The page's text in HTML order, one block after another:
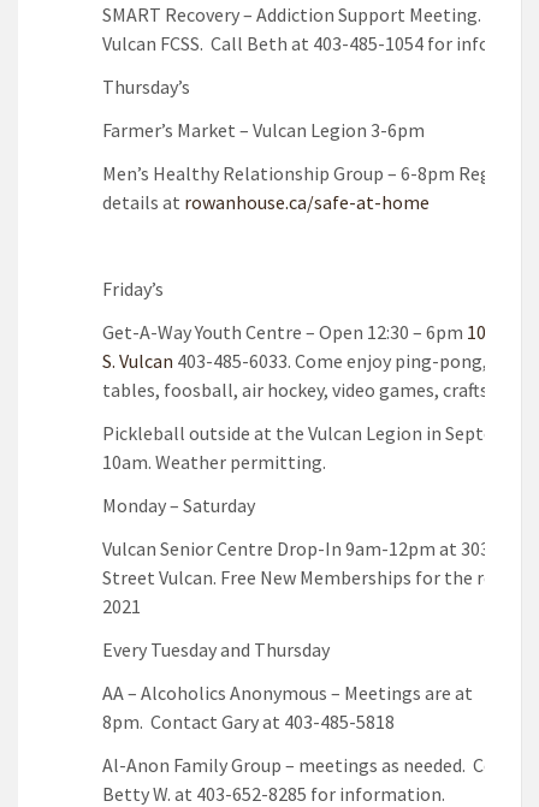
SMART Recovery – Addiction Support Meeting. 7pm
Vulcan FCSS. Call Beth at 403-485-1054 for
Thursday’s
Farmer’s Market – Vulcan Legion 3-6pm
Men’s Healthy Relationship Group – 6-8pm
details at rowanhouse.ca/safe-at-home
Friday’s
Get-A-Way Youth Centre – Open 12:30 – 6pm 105A
S. Vulcan 403-485-6033. Come enjoy ping-pong, pool
tables, foosball, air hockey, video games, crafts and
Pickleball outside at the Vulcan Legion in September.
10am. Weather permitting.
Monday – Saturday
Vulcan Senior Centre Drop-In 9am-12pm at 303
Street Vulcan. Free New Memberships for the
2021
Every Tuesday and Thursday
AA – Alcoholics Anonymous – Meetings are at
8pm. Contact Gary at 403-485-5818
Al-Anon Family Group – meetings as needed. Contact
Betty W. at 403-652-8285 for information.